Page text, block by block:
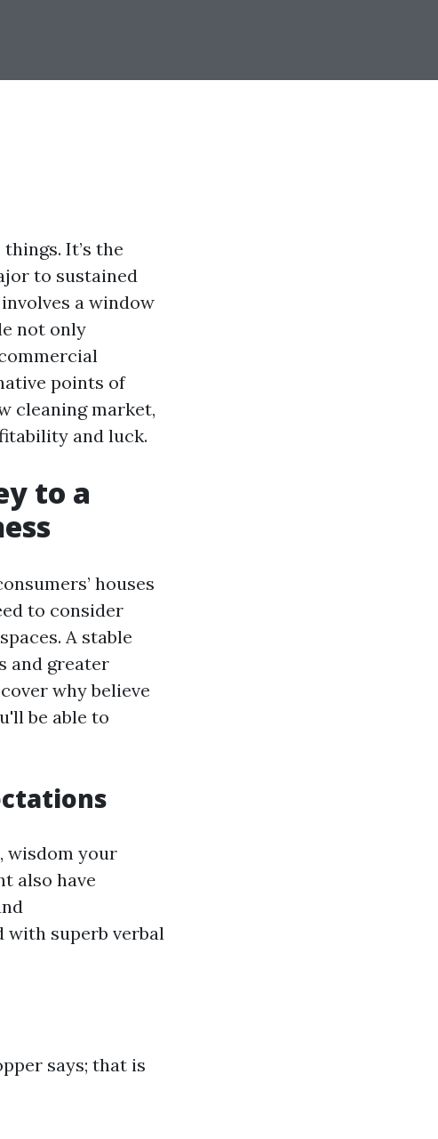
It’s the
to sustained
involves a window
not only
points of
cleaning market,
and luck.
to a
houses
to consider
A stable
and greater
why believe
be able to
wisdom your
also have
with superb verbal
says; that is